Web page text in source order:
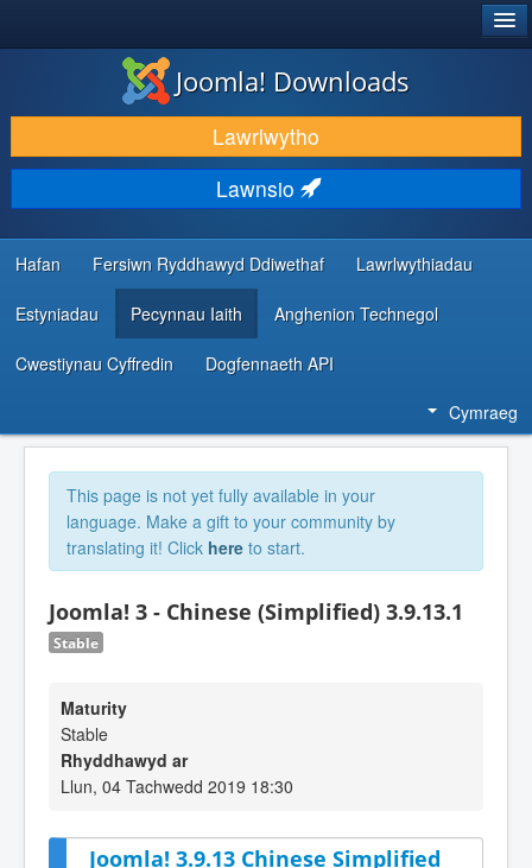
LAWRLWYTHO AC YMESTYN
DARGANFOD A DYSGU
CYMUNED A CHEFNOGAETH
ADNODDAU DATBLYGWYR
Joomla! Downloads
Lawrlwytho
Lawnsio
Hafan Fersiwn Ryddhawyd Ddiwethaf Lawrlwythiadau
Estyniadau Pecynnau Iaith Anghenion Technegol
Cwestiynau Cyffredin Dogfennaeth API
Cymraeg
This page is not yet fully available in your
language. Make a gift to your community by
translating it! Click here to start.
Joomla! 3 - Chinese (Simplified) 3.9.13.1
Stable
Maturity
Stable
Rhyddhawyd ar
Llun, 04 Tachwedd 2019 18:30
Joomla! 3.9.13 Chinese Simplified